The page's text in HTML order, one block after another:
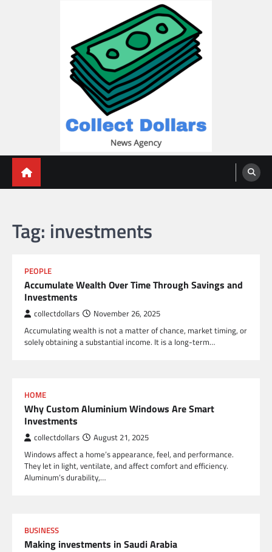
Tag: investments
PEOPLE
Accumulate Wealth Over Time Through Savings and
Investments
collectdollars November 26, 2025
Accumulating wealth is not a matter of chance, market timing, or
solely obtaining a substantial income. It is a long-term…
HOME
Why Custom Aluminium Windows Are Smart
Investments
collectdollars August 21, 2025
Windows affect a home’s appearance, feel, and performance.
They let in light, ventilate, and affect comfort and efficiency.
Aluminum’s durability,…
BUSINESS
Making investments in Saudi Arabia